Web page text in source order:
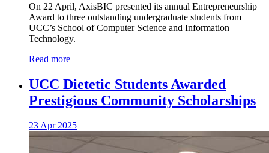
On 22 April, AxisBIC presented its annual Entrepreneurship
Award to three outstanding undergraduate students from
UCC’s School of Computer Science and Information
Technology.
Read more
UCC Dietetic Students Awarded
Prestigious Community Scholarships
23 Apr 2025